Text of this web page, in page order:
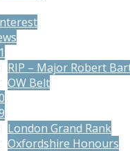
RIP – Major Robert
OW Belt
London Grand Rank
Oxfordshire Honours